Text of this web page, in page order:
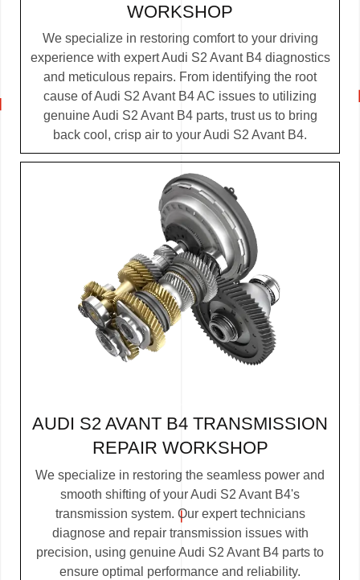
WORKSHOP
We specialize in restoring comfort to your driving
experience with expert Audi S2 Avant B4 diagnostics
and meticulous repairs. From identifying the root
cause of Audi S2 Avant B4 AC issues to utilizing
genuine Audi S2 Avant B4 parts, trust us to bring
back cool, crisp air to your Audi S2 Avant B4.
AUDI S2 AVANT B4 TRANSMISSION
REPAIR WORKSHOP
We specialize in restoring the seamless power and
smooth shifting of your Audi S2 Avant B4's
transmission system. Our expert technicians
diagnose and repair transmission issues with
precision, using genuine Audi S2 Avant B4 parts to
ensure optimal performance and reliability.